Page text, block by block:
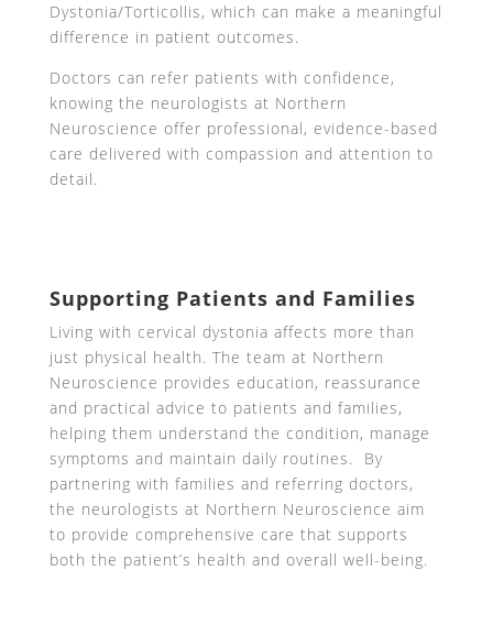
Dystonia/Torticollis, which can make a meaningful
difference in patient outcomes.
Doctors can refer patients with confidence,
knowing the neurologists at Northern
Neuroscience offer professional, evidence-based
care delivered with compassion and attention to
detail.
Supporting Patients and Families
Living with cervical dystonia affects more than
just physical health. The team at Northern
Neuroscience provides education, reassurance
and practical advice to patients and families,
helping them understand the condition, manage
symptoms and maintain daily routines. By
partnering with families and referring doctors,
the neurologists at Northern Neuroscience aim
to provide comprehensive care that supports
both the patient’s health and overall well-being.